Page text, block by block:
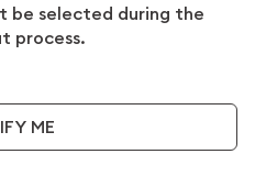
be selected during the
process.
ME